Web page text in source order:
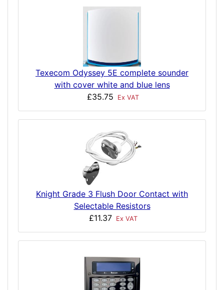
Texecom Odyssey 5E complete sounder
with cover white and blue lens
£35.75
Ex VAT
Knight Grade 3 Flush Door Contact with
Selectable Resistors
£11.37
Ex VAT